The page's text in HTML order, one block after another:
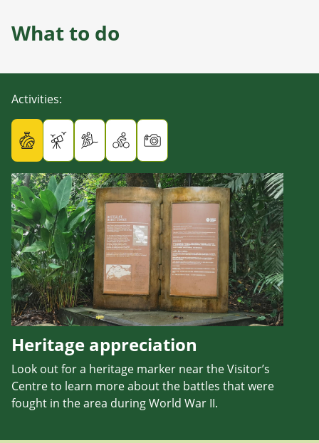
What to do
Activities:
Heritage appreciation
Look out for a heritage marker near the Visitor’s
Centre to learn more about the battles that were
fought in the area during World War II.